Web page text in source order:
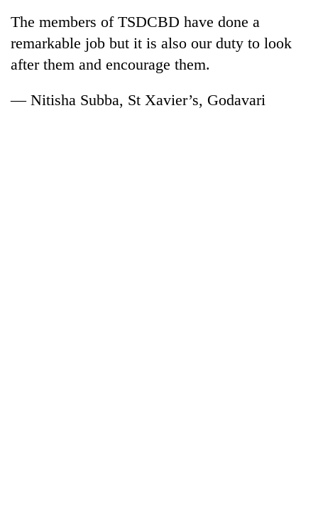
halts
recovery
bicycles
to
transport
timber
arrested
in
Birgunj
for
stealing
The members of TSDCBD have done a
remarkable job but it is also our duty to look
after them and encourage them.
— Nitisha Subba, St Xavier’s, Godavari